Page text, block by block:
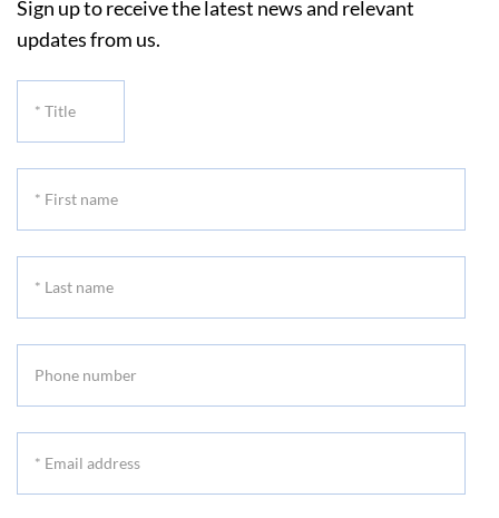
Sign up to receive the latest news and relevant
updates from us.